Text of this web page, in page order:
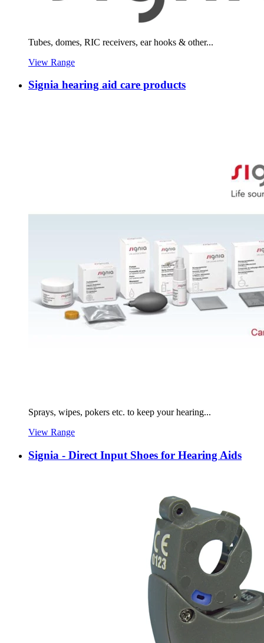
Tubes, domes, RIC receivers, ear hooks & other...
View Range
Signia hearing aid care products
Sprays, wipes, pokers etc. to keep your hearing...
View Range
Signia - Direct Input Shoes for Hearing Aids